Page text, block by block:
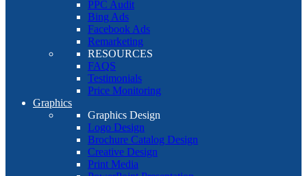
PPC Audit
Bing Ads
Facebook Ads
Remarketing
RESOURCES
FAQS
Testimonials
Price Monitoring
Graphics
Graphics Design
Logo Design
Brochure Catalog Design
Creative Design
Print Media